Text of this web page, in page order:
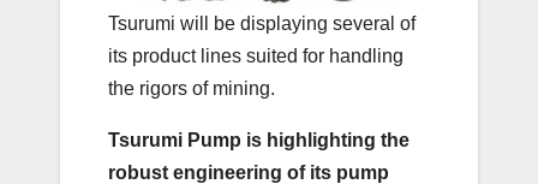
Tsurumi will be displaying several of
its product lines suited for handling
the rigors of mining.
Tsurumi Pump is highlighting the
robust engineering of its pump